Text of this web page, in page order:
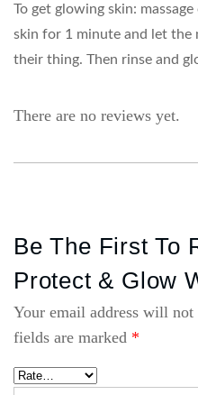
To get glowing skin:
skin for 1 minute and let the
their thing. Then rinse and
There are no reviews yet.
Be The First To
Protect & Glow
Your email address will not
fields are marked *